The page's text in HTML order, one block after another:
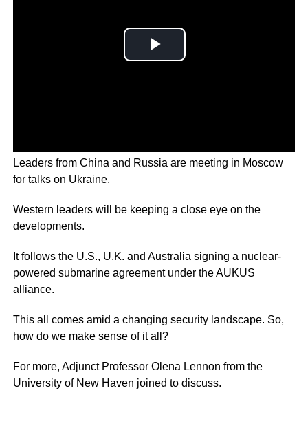
Leaders from China and Russia are meeting in Moscow
for talks on Ukraine.
Western leaders will be keeping a close eye on the
developments.
It follows the U.S., U.K. and Australia signing a nuclear-
powered submarine agreement under the AUKUS
alliance.
This all comes amid a changing security landscape. So,
how do we make sense of it all?
For more, Adjunct Professor Olena Lennon from the
University of New Haven joined to discuss.